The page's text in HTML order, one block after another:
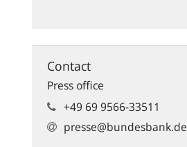
Contact
Press office
+49 69 9566-33511
presse@bundesbank.de